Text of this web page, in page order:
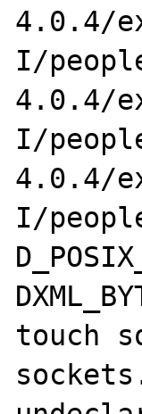
4.0.4/
I/
4.0.4/
I/
4.0.4/
I/
touch